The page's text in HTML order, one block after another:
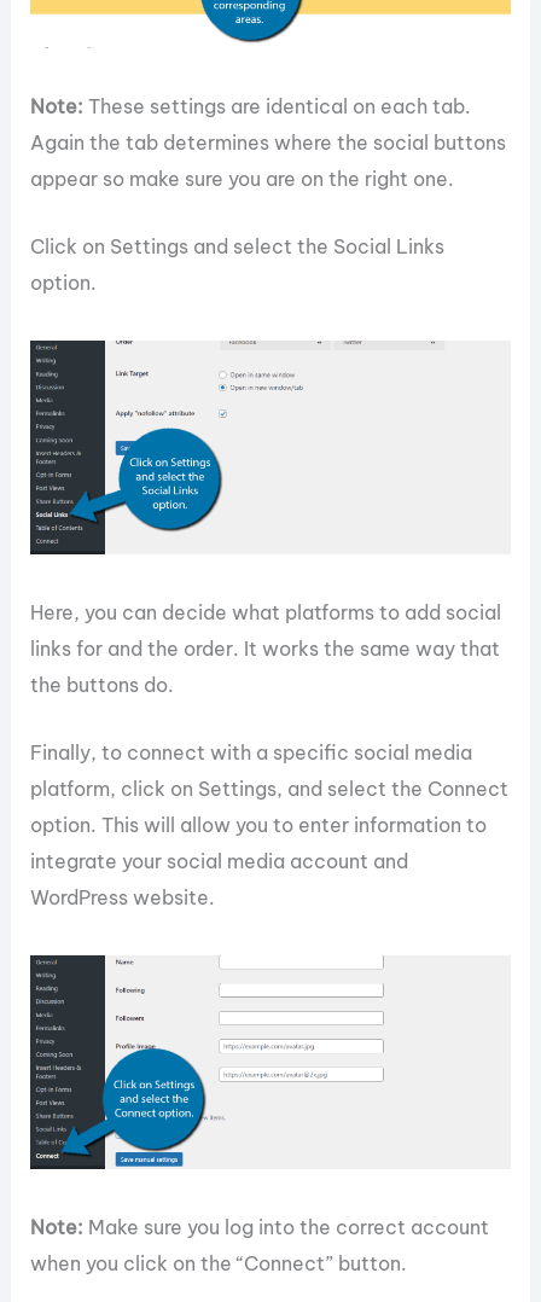
Note: These settings are identical on each tab.
Again the tab determines where the social buttons
appear so make sure you are on the right one.
Click on Settings and select the Social Links
option.
Here, you can decide what platforms to add social
links for and the order. It works the same way that
the buttons do.
Finally, to connect with a specific social media
platform, click on Settings, and select the Connect
option. This will allow you to enter information to
integrate your social media account and
WordPress website.
Note: Make sure you log into the correct account
when you click on the “Connect” button.